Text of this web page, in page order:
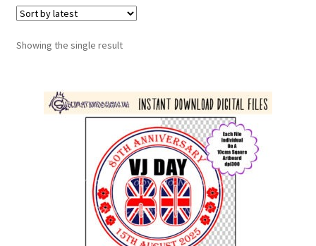
Loyalty Scheme
Follow Us
Showing the single result